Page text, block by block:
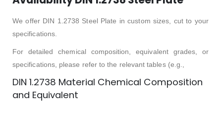
We offer DIN 1.2738 Steel Plate in custom sizes, cut to your
specifications.
For detailed chemical composition, equivalent grades, or
specifications, please refer to the relevant tables (e.g.,
DIN 1.2738 Material Chemical Composition
and Equivalent